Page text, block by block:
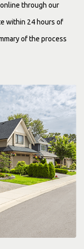
through our
within 24 hours of
of the process